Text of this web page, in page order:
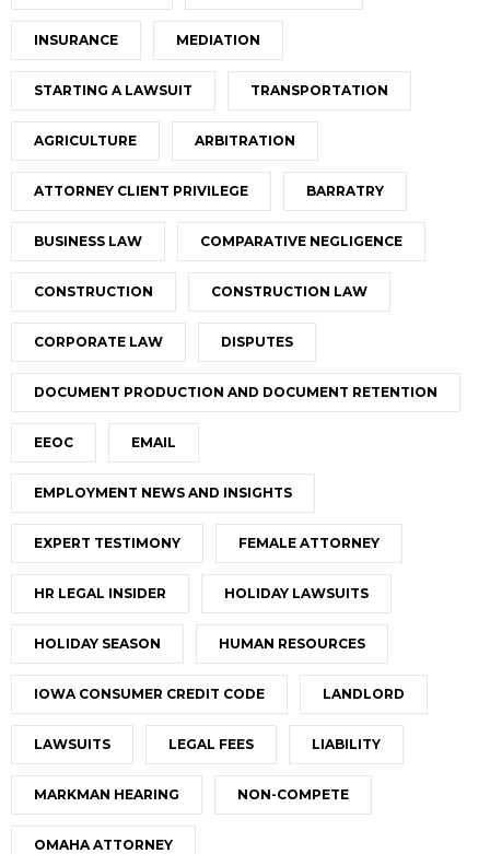
INSURANCE MEDIATION
STARTING A LAWSUIT TRANSPORTATION
AGRICULTURE ARBITRATION
ATTORNEY CLIENT PRIVILEGE BARRATRY
BUSINESS LAW COMPARATIVE NEGLIGENCE
CONSTRUCTION CONSTRUCTION LAW
CORPORATE LAW DISPUTES
DOCUMENT PRODUCTION AND DOCUMENT RETENTION
EEOC EMAIL
EMPLOYMENT NEWS AND INSIGHTS
EXPERT TESTIMONY FEMALE ATTORNEY
HR LEGAL INSIDER HOLIDAY LAWSUITS
HOLIDAY SEASON HUMAN RESOURCES
IOWA CONSUMER CREDIT CODE LANDLORD
LAWSUITS LEGAL FEES LIABILITY
MARKMAN HEARING NON-COMPETE
OMAHA ATTORNEY